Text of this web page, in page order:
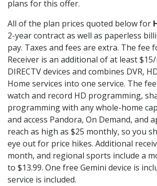
plans for this offer.
All of the plan prices quoted below for
2-year contract as well as paperless
pay. Taxes and fees are extra. The fee
Receiver is an additional of at least
DIRECTV devices and combines DVR,
Home services into one service. The
watch and record HD programming,
programming with any whole-home
and access Pandora, On Demand, and
reach as high as $25 monthly, so you
eye out for price hikes. Additional
month, and regional sports include a
to $13.99. One free Gemini device is
service is included.